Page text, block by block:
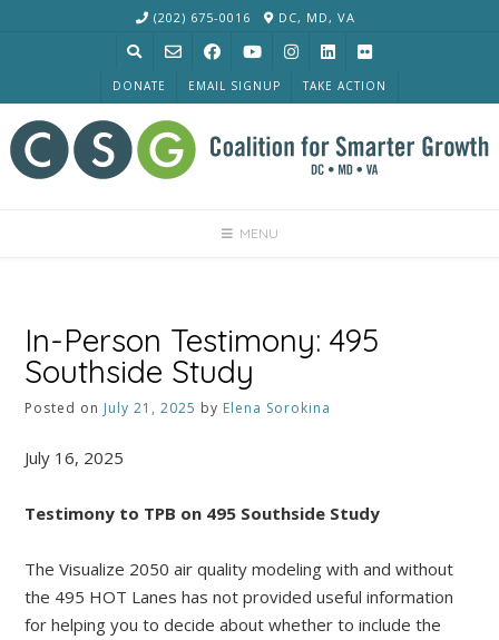
(202) 675-0016 DC, MD, VA
DONATE EMAIL SIGNUP TAKE ACTION
MENU
In-Person Testimony: 495
Southside Study
Posted on July 21, 2025 by Elena Sorokina
July 16, 2025
Testimony to TPB on 495 Southside Study
The Visualize 2050 air quality modeling with and without
the 495 HOT Lanes has not provided useful information
for helping you to decide about whether to include the